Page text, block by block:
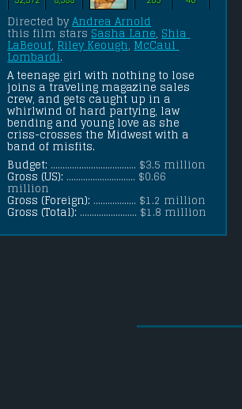
Directed by Andrea Arnold
this film stars Sasha Lane Shia
LaBeouf Riley Keough
McCaul
Lombardi .
A teenage girl with nothing to lose
joins a traveling magazine sales
crew, and gets caught up in a
whirlwind of hard partying, law
bending and young love as she
criss-crosses the Midwest with a
band of misfits.
Budget: .................................... $3.5 million
Gross (US): ............................. $0.66
million
Gross (Foreign): .................. $1.2 million
Gross (Total): ........................ $1.8 million